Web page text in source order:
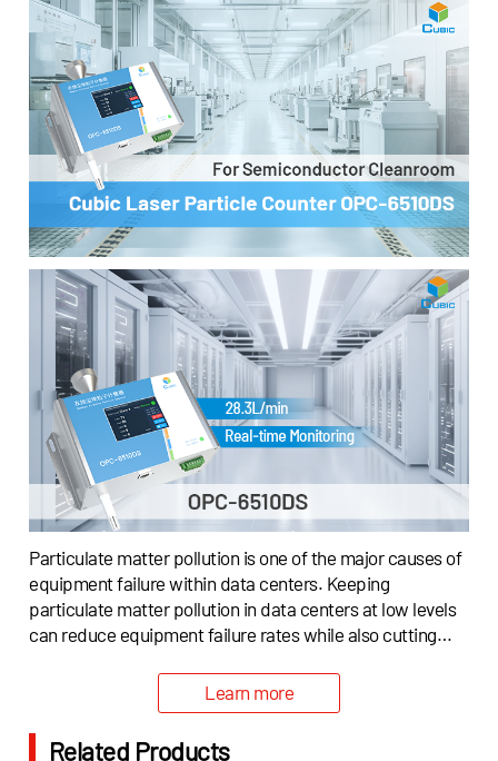
Particulate matter pollution is one of the major causes of
equipment failure within data centers. Keeping
particulate matter pollution in data centers at low levels
can reduce equipment failure rates while also cutting
monitor indoor particulate matter, and offer assistance
to indicate air filtration systems to remove particulate
matter from the environment, Cubic has offered a
Learn more
Related Products